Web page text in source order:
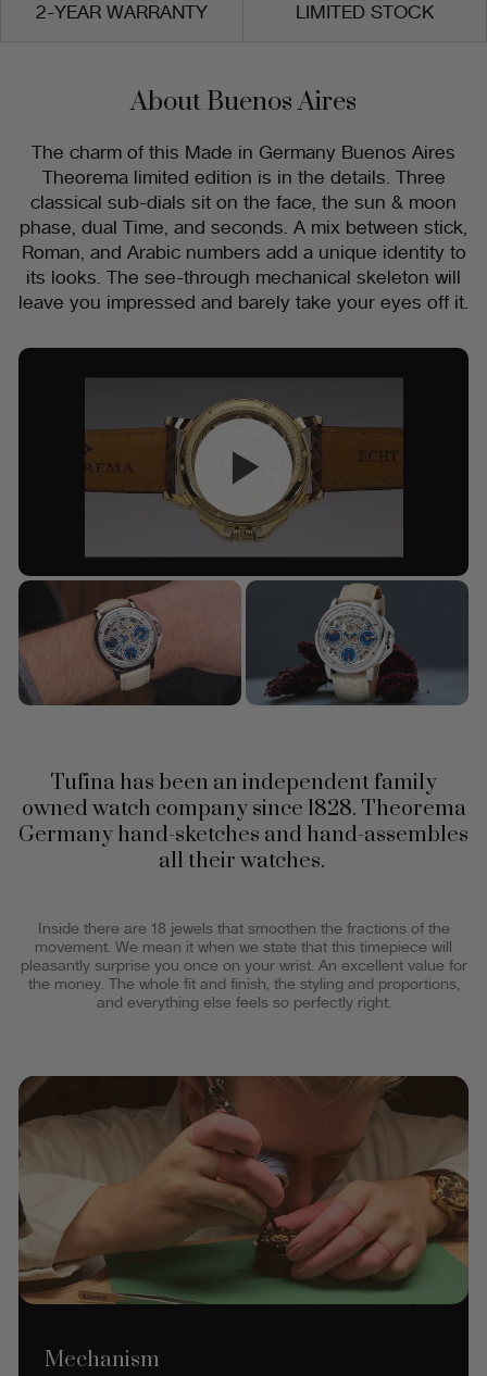
2-YEAR WARRANTY LIMITED STOCK
About Buenos Aires
The charm of this Made in Germany Buenos Aires
Theorema limited edition is in the details. Three
classical sub-dials sit on the face, the sun & moon
phase, dual Time, and seconds. A mix between stick,
Roman, and Arabic numbers add a unique identity to
its looks. The see-through mechanical skeleton will
leave you impressed and barely take your eyes off it.
Tufina has been an independent family
owned watch company since 1828. Theorema
Germany hand-sketches and hand-assembles
all their watches.
Inside there are 18 jewels that smoothen the fractions of the
movement. We mean it when we state that this timepiece will
pleasantly surprise you once on your wrist. An excellent value for
the money. The whole fit and finish, the styling and proportions,
and everything else feels so perfectly right.
Mechanism